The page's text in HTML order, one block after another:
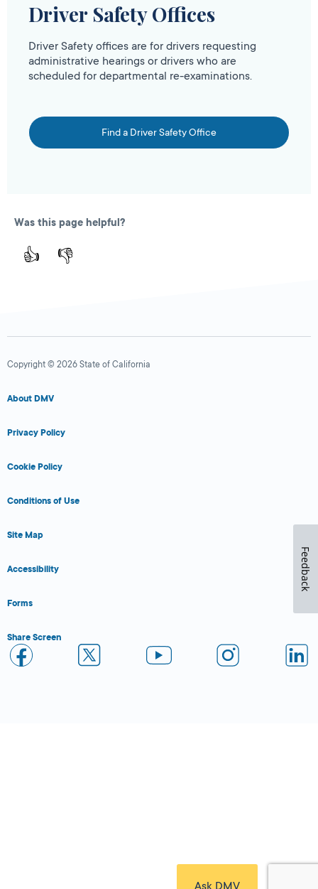
Ask DMV
Driver Safety Offices
Driver Safety offices are for drivers requesting
administrative hearings or drivers who are
scheduled for departmental re-examinations.
Find a Driver Safety Office
Was this page helpful?
👍 👎
Copyright © 2026 State of California
About DMV
Privacy Policy
Cookie Policy
Conditions of Use
Site Map
Accessibility
Forms
Share Screen
Feedback